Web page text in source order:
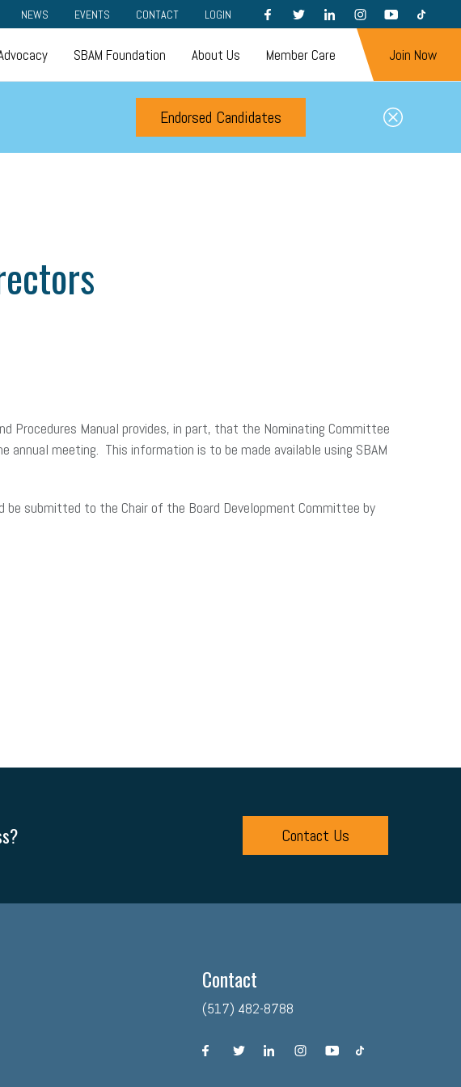
NEWS EVENTS CONTACT LOGIN FACEBOOKTWITTERLINKEDININSTAGRAMYOUTUBETIKTOK
SBAM Foundation About Us Member Care Join Now
Endorsed Candidates
Procedures Manual provides, in part, that the Nominating Committee
meeting. This information is to be made available using SBAM
submitted to the Chair of the Board Development Committee by
Contact Us
Contact
(517) 482-8788
facebooktwitterlinkedininstagramyoutubetiktok